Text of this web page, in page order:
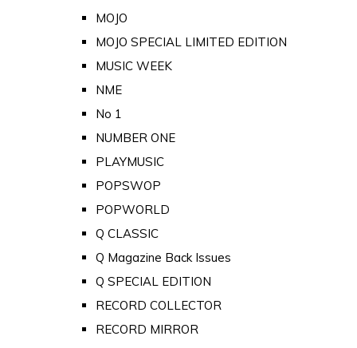
MOJO
MOJO SPECIAL LIMITED EDITION
MUSIC WEEK
NME
No 1
NUMBER ONE
PLAYMUSIC
POPSWOP
POPWORLD
Q CLASSIC
Q Magazine Back Issues
Q SPECIAL EDITION
RECORD COLLECTOR
RECORD MIRROR